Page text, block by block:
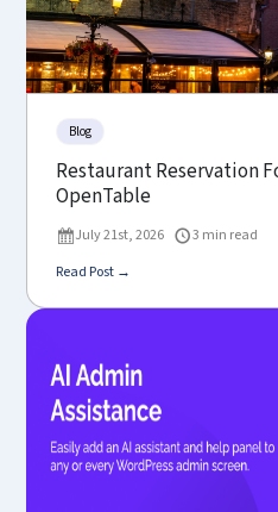
Blog
Restaurant Reservation
OpenTable
July 21st, 2026
3 min read
Read Post →